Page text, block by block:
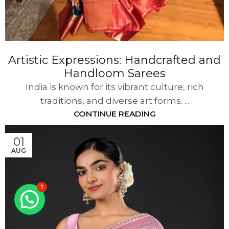
Artistic Expressions: Handcrafted and
Handloom Sarees
India is known for its vibrant culture, rich
traditions, and diverse art forms. ...
CONTINUE READING
01
AUG
1